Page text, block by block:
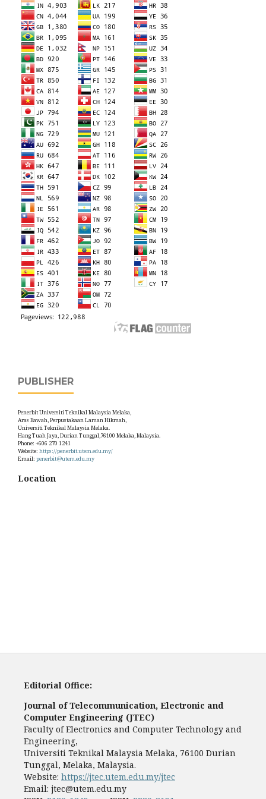
PUBLISHER
Penerbit Universiti Teknikal Malaysia Melaka,
Aras Bawah, Perpustakaan Laman Hikmah,
Universiti Teknikal Malaysia Melaka.
Hang Tuah Jaya, Durian Tunggal,76100 Melaka, Malaysia.
Phone: +606 270 1241
Website: https://penerbit.utem.edu.my/
Email: penerbit@utem.edu.my
Location
Editorial Office:
Journal of Telecommunication, Electronic and
Computer Engineering (JTEC)
Faculty of Electronics and Computer Technology and
Engineering,
Universiti Teknikal Malaysia Melaka, 76100 Durian
Tunggal, Melaka, Malaysia.
Website: https://jtec.utem.edu.my/jtec
Email: jtec@utem.edu.my